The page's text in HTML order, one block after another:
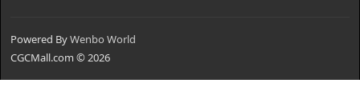
Powered ByWenbo World
CGCMall.com © 2026